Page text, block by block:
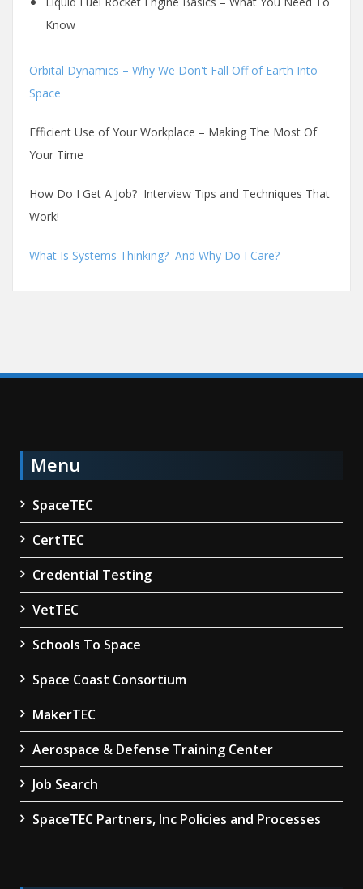
Know
Orbital Dynamics – Why We Don't Fall Off of Earth Into
Space
Efficient Use of Your Workplace – Making The Most Of
Your Time
How Do I Get A Job? Interview Tips and Techniques That
Work!
What Is Systems Thinking? And Why Do I Care?
Menu
SpaceTEC
CertTEC
Credential Testing
VetTEC
Schools To Space
Space Coast Consortium
MakerTEC
Aerospace & Defense Training Center
Job Search
SpaceTEC Partners, Inc Policies and Processes